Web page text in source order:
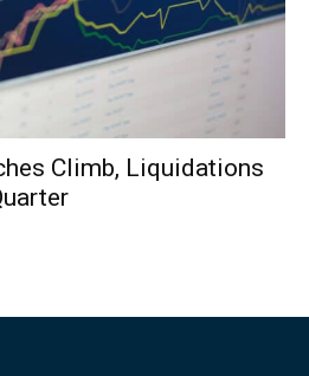
Climb, Liquidations